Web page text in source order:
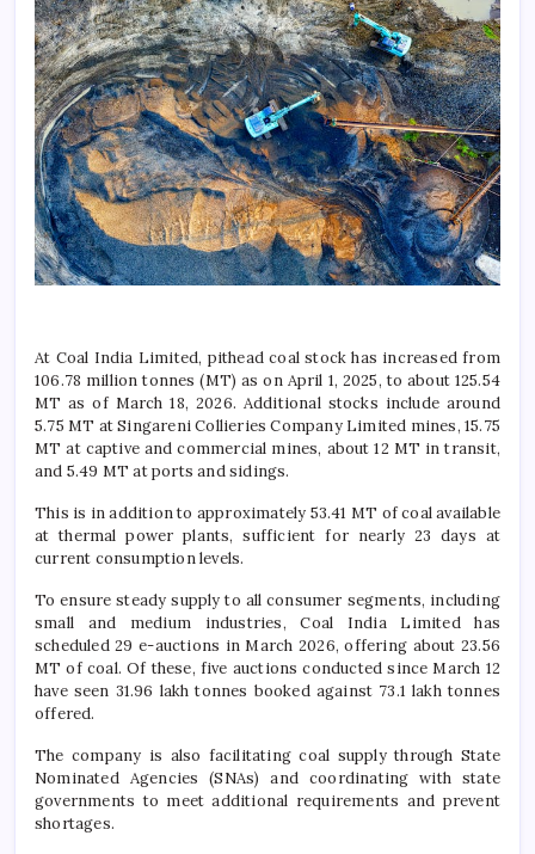
At Coal India Limited, pithead coal stock has increased from
106.78 million tonnes (MT) as on April 1, 2025, to about 125.54
MT as of March 18, 2026. Additional stocks include around
5.75 MT atSingareni Collieries Company Limited mines, 15.75
MT at captive and commercial mines, about 12 MT in transit,
and 5.49 MT at ports and sidings.
This is in addition to approximately 53.41 MT of coal available
at thermal power plants, sufficient for nearly 23 days at
current consumption levels.
To ensure steady supply to all consumer segments, including
small and medium industries, Coal India Limited has
scheduled 29 e-auctions in March 2026, offering about 23.56
MT of coal. Of these, five auctions conducted since March 12
have seen 31.96 lakh tonnes booked against 73.1 lakh tonnes
offered.
The company is also facilitating coal supply through State
Nominated Agencies (SNAs) and coordinating with state
governments to meet additional requirements and prevent
shortages.